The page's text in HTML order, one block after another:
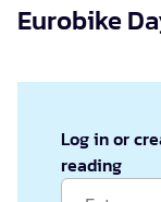
Eurobike
Log in or
reading